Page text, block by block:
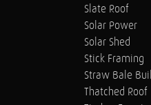
Slate Roof
Solar Power
Solar Shed
Stick Framing
Straw Bale
Thatched Roof